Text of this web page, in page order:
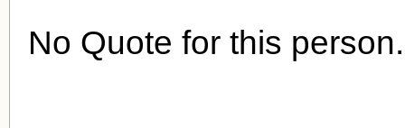
No Quote for this person.